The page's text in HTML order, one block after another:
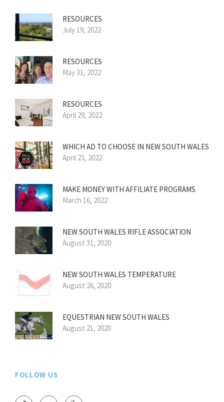
RESOURCES
July 19, 2022
RESOURCES
May 31, 2022
RESOURCES
April 29, 2022
WHICH AD TO CHOOSE IN NEW SOUTH WALES
April 23, 2022
MAKE MONEY WITH AFFILIATE PROGRAMS
March 16, 2022
NEW SOUTH WALES RIFLE ASSOCIATION
August 31, 2020
NEW SOUTH WALES TEMPERATURE
August 26, 2020
EQUESTRIAN NEW SOUTH WALES
August 21, 2020
FOLLOW US